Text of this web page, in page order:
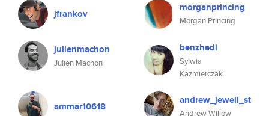
jfrankov morganprincing
Morgan Princing
julienmachon
Julien Machon
benzhedi
Sylwia
Kazmierczak
ammar10618 andrew_jewell_st
Andrew Willow